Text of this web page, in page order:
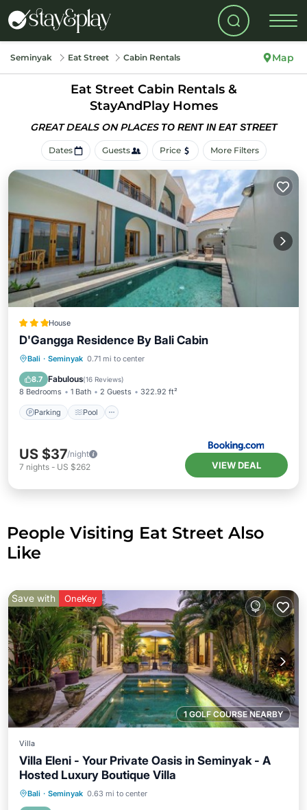
Seminyak Eat Street Cabin Rentals Map
Eat Street Cabin Rentals &
StayAndPlay Homes
GREAT DEALS ON PLACES TO RENT IN EAT STREET
Dates Guests Price More Filters
House
D'Gangga Residence By Bali Cabin
Bali · Seminyak 0.71 mi to center
8.7 Fabulous(16 Reviews)
8 Bedrooms 1 Bath 2 Guests 322.92 ft²
Parking Pool
Parking Pool
Air Conditioner
US $37/night
7 nights - US $262 VIEW DEAL
People Visiting Eat Street Also
Like
1 GOLF COURSE NEARBY
Save with OneKey
Villa
Villa Eleni - Your Private Oasis in Seminyak - A
Hosted Luxury Boutique Villa
Bali · Seminyak 0.63 mi to center
Private Pool Oceanfront